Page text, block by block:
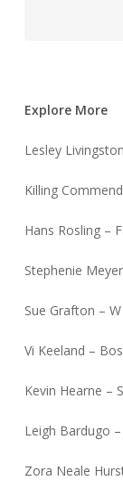
Explore More
Lesley
Killing
Hans Rosling –
Stephenie
Sue Grafton –
Vi Keeland –
Kevin Hearne –
Leigh Bardugo
Zora Neale